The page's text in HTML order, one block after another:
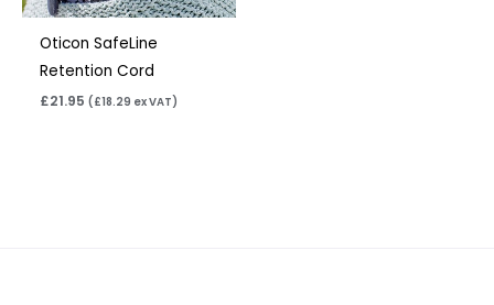
Oticon SafeLine
Retention Cord
£21.95 (£18.29 ex VAT)